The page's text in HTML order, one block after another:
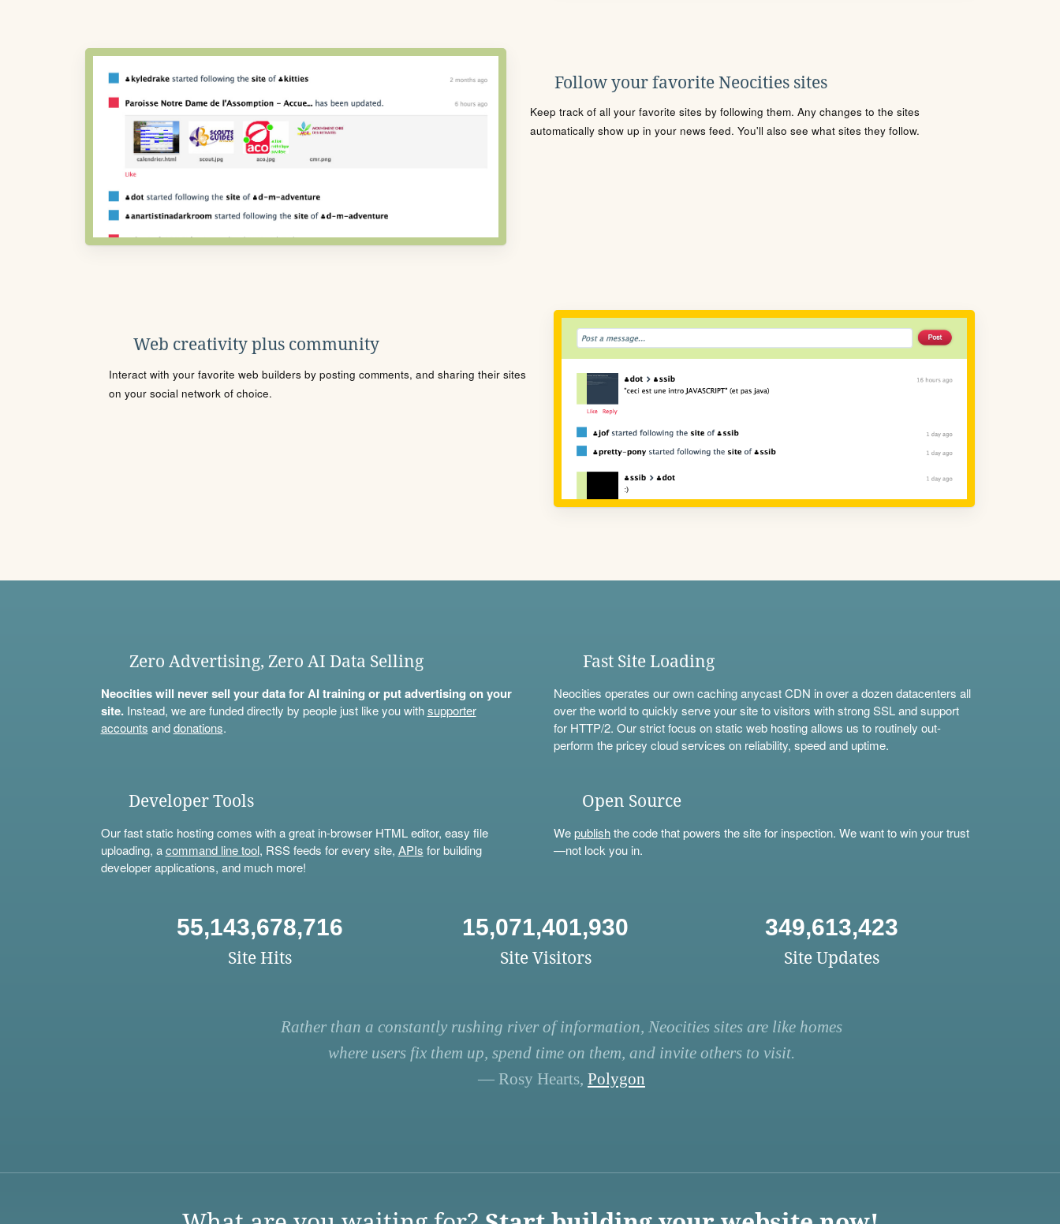
Follow your favorite Neocities sites
Keep track of all your favorite sites by following them. Any changes to the sites
automatically show up in your news feed. You'll also see what sites they follow.
Web creativity plus community
Interact with your favorite web builders by posting comments, and sharing their sites
on your social network of choice.
Zero Advertising, Zero AI Data Selling
Neocities will never sell your data for AI training or put advertising on your
site.Instead, we are funded directly by people just like you withsupporter
accounts anddonations.
Fast Site Loading
Neocities operates our own caching anycast CDN in over a dozen datacenters all
over the world to quickly serve your site to visitors with strong SSL and support
for HTTP/2. Our strict focus on static web hosting allows us to routinely out-
perform the pricey cloud services on reliability, speed and uptime.
Developer Tools
Our fast static hosting comes with a great in-browser HTML editor, easy file
uploading, acommand line tool, RSS feeds for every site, APIs for building
developer applications, and much more!
Open Source
Wepublishthe code that powers the site for inspection. We want to win your trust
—not lock you in.
55,143,678,716
Site Hits
15,071,401,930
Site Visitors
349,613,423
Site Updates
Rather than a constantly rushing river of information, Neocities sites are like homes
where users fix them up, spend time on them, and invite others to visit.
— Rosy Hearts, Polygon